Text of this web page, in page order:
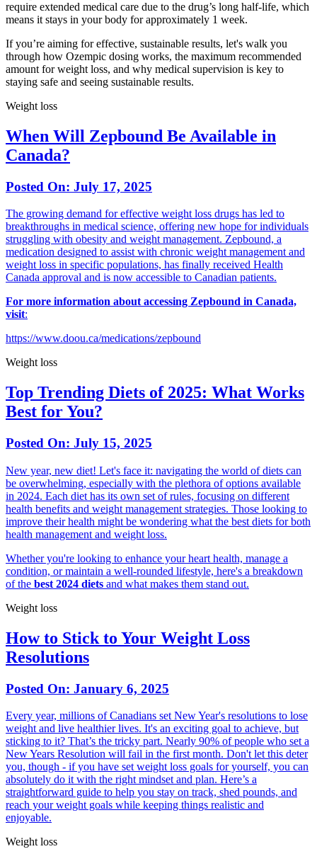
require extended medical care due to the drug’s long half-life, which
means it stays in your body for approximately 1 week.
If you’re aiming for effective, sustainable results, let's walk you
through how Ozempic dosing works, the maximum recommended
amount for weight loss, and why medical supervision is key to
staying safe and seeing sustainable results.
Weight loss
When Will Zepbound Be Available in
Canada?
Posted On: July 17, 2025
The growing demand for effective weight loss drugs has led to
breakthroughs in medical science, offering new hope for individuals
struggling with obesity and weight management. Zepbound, a
medication designed to assist with chronic weight management and
weight loss in specific populations, has finally received Health
Canada approval and is now accessible to Canadian patients.
For more information about accessing Zepbound in Canada,
visit:
https://www.doou.ca/medications/zepbound
Weight loss
Top Trending Diets of 2025: What Works
Best for You?
Posted On: July 15, 2025
New year, new diet! Let's face it: navigating the world of diets can
be overwhelming, especially with the plethora of options available
in 2024. Each diet has its own set of rules, focusing on different
health benefits and weight management strategies. Those looking to
improve their health might be wondering what the best diets for both
health management and weight loss.
Whether you're looking to enhance your heart health, manage a
condition, or maintain a well-rounded lifestyle, here's a breakdown
of the best 2024 diets and what makes them stand out.
Weight loss
How to Stick to Your Weight Loss
Resolutions
Posted On: January 6, 2025
Every year, millions of Canadians set New Year's resolutions to lose
weight and live healthier lives. It's an exciting goal to achieve, but
sticking to it? That’s the tricky part. Nearly 90% of people who set a
New Years Resolution will fail in the first month. Don't let this deter
you, though - if you have set weight loss goals for yourself, you can
absolutely do it with the right mindset and plan. Here’s a
straightforward guide to help you stay on track, shed pounds, and
reach your weight goals while keeping things realistic and
enjoyable.
Weight loss